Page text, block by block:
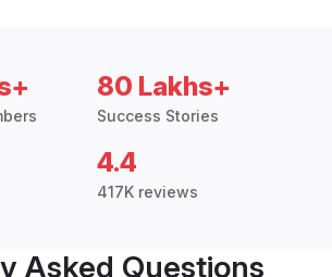
80 Lakhs+
Success Stories
4.4
417K reviews
Asked Questions